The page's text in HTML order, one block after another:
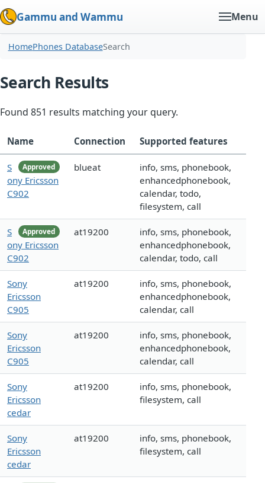
Gammu and Wammu Menu
HomePhones DatabaseSearch
Search Results
Found 851 results matching your query.
Name Connection Supported features
Approved
S
ony Ericsson
C902
blueat
info, sms, phonebook,
enhancedphonebook,
calendar, todo,
filesystem, call
Approved
S
ony Ericsson
C902
at19200
info, sms, phonebook,
enhancedphonebook,
calendar, todo, call
Sony
Ericsson
C905
at19200
info, sms, phonebook,
enhancedphonebook,
calendar, call
Sony
Ericsson
C905
at19200
info, sms, phonebook,
enhancedphonebook,
calendar, call
Sony
Ericsson
cedar
at19200
info, sms, phonebook,
filesystem, call
Sony
Ericsson
cedar
at19200
info, sms, phonebook,
filesystem, call